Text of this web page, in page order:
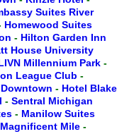
Suites River
Homewood Suites
- Hilton Garden Inn
House University
Millennium Park -
League Club -
- Hotel Blake
- Sentral Michigan
- Manilow Suites
Mile -